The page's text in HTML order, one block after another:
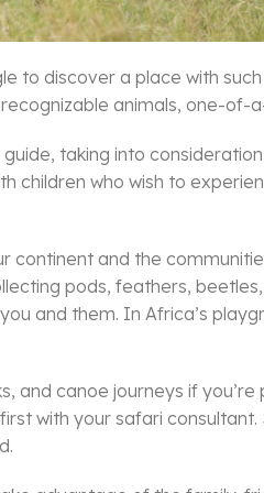
to discover a place with
animals, one-of-
taking into
children who wish to
continent and the
pods, feathers,
and them. In Africa’s
canoe journeys if you’re
with your safari